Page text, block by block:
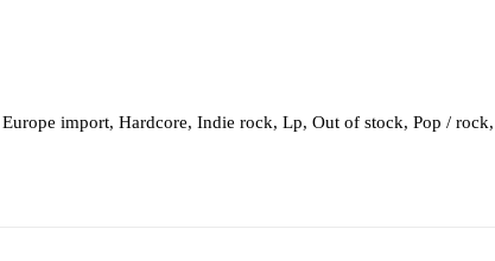
Europe import, Hardcore, Indie rock, Lp, Out of stock, Pop / rock,